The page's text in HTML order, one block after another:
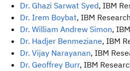
Dr. Ghazi Sarwat Syed, IBM
Dr. Irem Boybat, IBM
Dr. William Andrew Simon,
Dr. Hadjer Benmeziane, IBM
Dr. Vijay Narayanan, IBM
Dr. Geoffrey Burr, IBM